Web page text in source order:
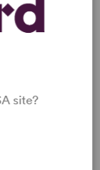
site?